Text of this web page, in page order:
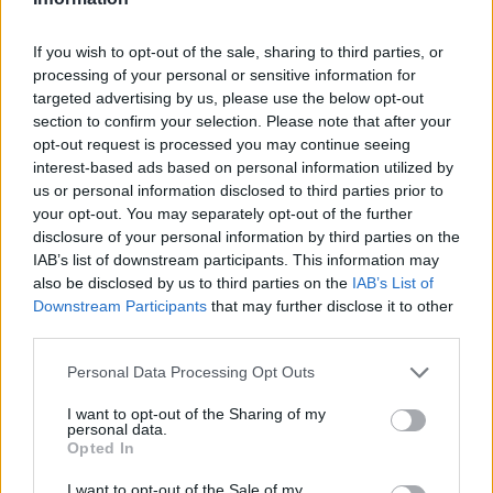
If you wish to opt-out of the sale, sharing to third parties, or
processing of your personal or sensitive information for
targeted advertising by us, please use the below opt-out
section to confirm your selection. Please note that after your
opt-out request is processed you may continue seeing
interest-based ads based on personal information utilized by
us or personal information disclosed to third parties prior to
your opt-out. You may separately opt-out of the further
disclosure of your personal information by third parties on the
IAB’s list of downstream participants. This information may
also be disclosed by us to third parties on the IAB’s List of
Downstream Participants that may further disclose it to other
Personal Data Processing Opt Outs
I want to opt-out of the Sharing of my
personal data.
Opted In
I want to opt-out of the Sale of my
Engines and transmissions
The Fiat 500 now comes standard with a mild hybrid option,
and the 500e is available with a fully electric powertrain.
Both versions promote a cleaner environment while
maintaining low running costs. The electric 500e boasts an
impressive range of up to 199 miles, making it a practical
and eco-friendly choice for modern drivers.
Bodystyles
As standard, the Fiat 500 is a compact 3-door, 4-seat city car
that offers an easily manoeuvrable and enjoyable driving
experience.
There's an array of Fiat 500 specifications to choose from on
the Motability Scheme, with even entry-level models offering
plenty of clever technology and active safety features.